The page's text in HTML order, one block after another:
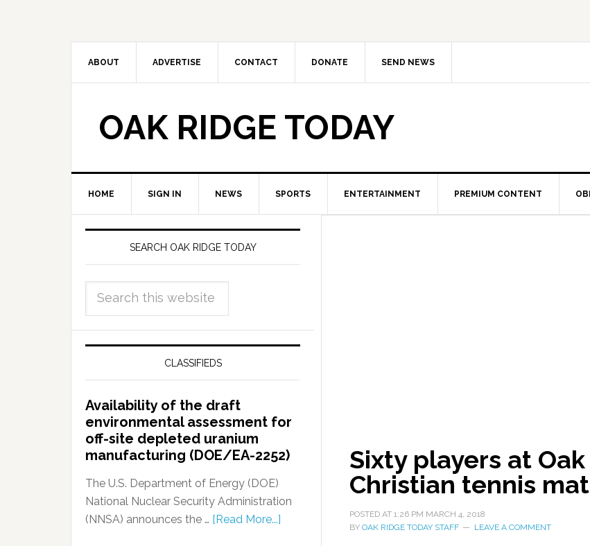
ABOUT ADVERTISE CONTACT DONATE SEND NEWS
OAK RIDGE TODAY
HOME SIGN IN NEWS SPORTS ENTERTAINMENT PREMIUM CONTENT
Sixty players at
Christian tennis
POSTED AT 1:26 PM MARCH 4, 2018
BY OAK RIDGE TODAY STAFF LEAVE A COMMENT
SEARCH OAK RIDGE TODAY
CLASSIFIEDS
Availability of the draft
environmental assessment for
off-site depleted uranium
manufacturing (DOE/EA-2252)
The U.S. Department of Energy (DOE)
National Nuclear Security Administration
(NNSA) announces the … [Read More...]